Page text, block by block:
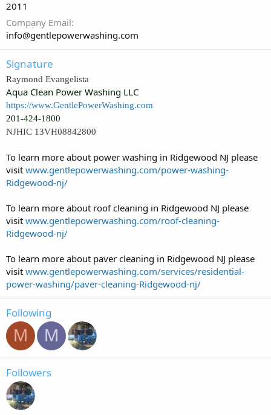
2011
Company Email
info@gentlepowerwashing.com
Signature
Raymond Evangelista
Aqua Clean Power Washing LLC
https://www.GentlePowerWashing.com
201-424-1800
NJHIC 13VH08842800
To learn more about power washing in Ridgewood NJ please
visit www.gentlepowerwashing.com/power-washing-
Ridgewood-nj/
To learn more about roof cleaning in Ridgewood NJ please
visit www.gentlepowerwashing.com/roof-cleaning-
Ridgewood-nj/
To learn more about paver cleaning in Ridgewood NJ please
visit www.gentlepowerwashing.com/services/residential-
power-washing/paver-cleaning-Ridgewood-nj/
Following
M M
Followers